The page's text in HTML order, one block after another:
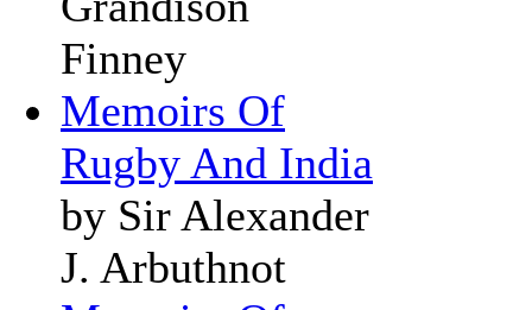
Finney
Memoirs Of
Rugby And India
by Sir Alexander
J. Arbuthnot